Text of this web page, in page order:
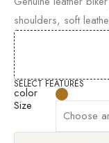
shoulders, soft
SELECT FEATURES
color
Size